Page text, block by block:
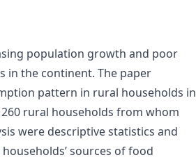
population growth and poor
in the continent. The paper
pattern in rural households in
rural households from whom
were descriptive statistics and
sources of food